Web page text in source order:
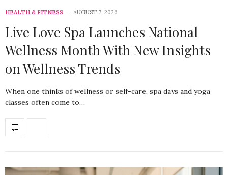
HEALTH & FITNESS AUGUST 7, 2026
Live Love Spa Launches National
Wellness Month With New Insights
on Wellness Trends
When one thinks of wellness or self-care, spa days and yoga
classes often come to…